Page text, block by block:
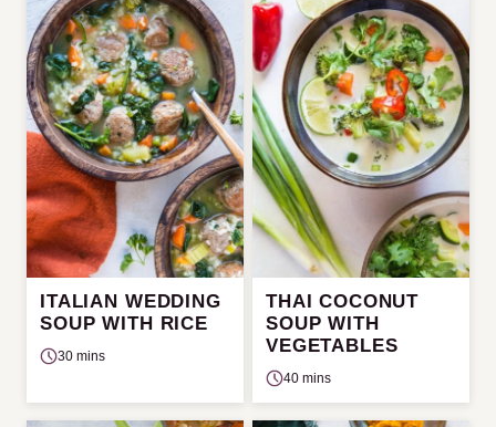
ITALIAN WEDDING
SOUP WITH RICE
30 mins
THAI COCONUT
SOUP WITH
VEGETABLES
40 mins